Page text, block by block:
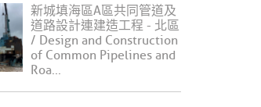
新城填海區A區共同管道及
道路設計連建造工程 - 北區
/ Design and Construction
of Common Pipelines and
Roa...